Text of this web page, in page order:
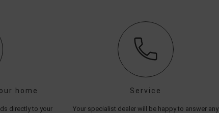
home
directly to your
Service
Your specialist dealer will be happy to answer any